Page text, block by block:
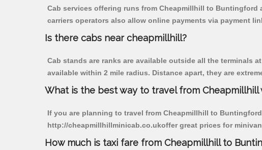
Cab services offering runs from Cheapmillhill to Buntingford
carriers operators also allow online payments via payment
Is there cabs near cheapmillhill?
Cab stands are ranks are available outside all the terminals
available within 2 mile radius. Distance apart, they are
What is the best way to travel from Cheapmillhill
If you are planning to travel from Cheapmillhill to
http://cheapmillhillminicab.co.ukoffer great prices for
How much is taxi fare from Cheapmillhill to